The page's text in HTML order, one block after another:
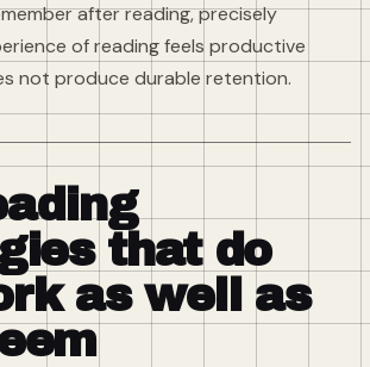
after reading, precisely
of reading feels productive
not produce durable retention.
that do
as well as